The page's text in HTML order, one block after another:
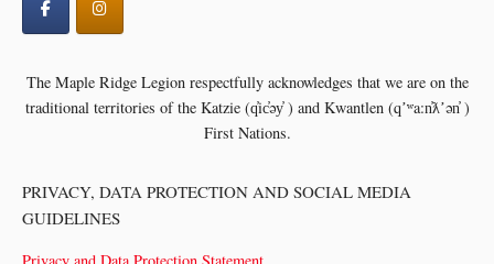
The Maple Ridge Legion respectfully acknowledges that we are on the
traditional territories of the Katzie (q̓ic̓əy̓ ) and Kwantlen (qʼʷa:n̓ƛʼən̓ )
First Nations.
PRIVACY, DATA PROTECTION AND SOCIAL MEDIA
GUIDELINES
Privacy and Data Protection Statement